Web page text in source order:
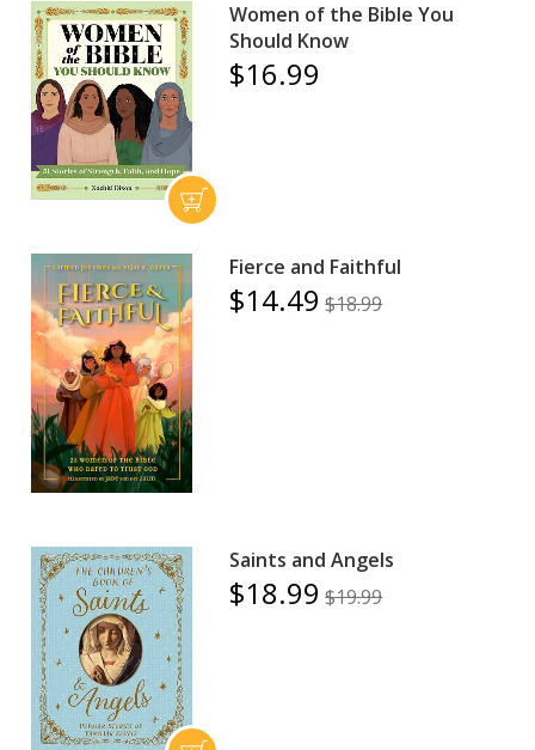
Women of the Bible You
Should Know
$16.99
Fierce and Faithful
$14.49 $18.99
Saints and Angels
$18.99 $19.99